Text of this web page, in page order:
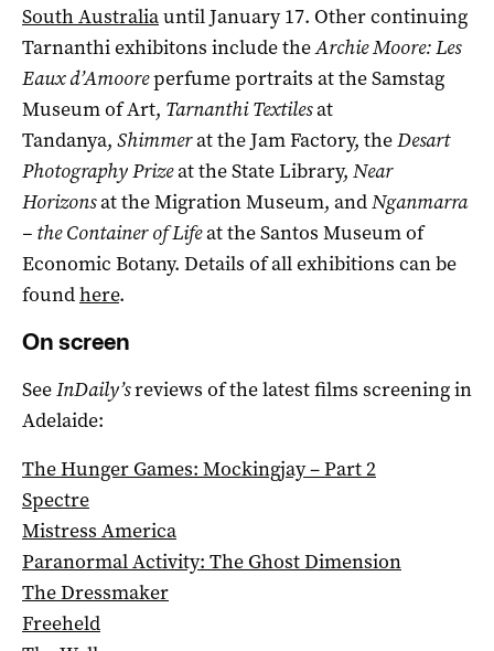
South Australiauntil January 17. Other continuing
Tarnanthi exhibitons include theArchie Moore: Les
Eaux d’Amooreperfume portraits at the Samstag
Museum of Art, Tarnanthi Textilesat
Tandanya, Shimmerat the Jam Factory, theDesart
Photography Prizeat the State Library, Near
Horizonsat the Migration Museum, andNganmarra
– the Container of Lifeat the Santos Museum of
Economic Botany. Details of all exhibitions can be
foundhere.
On screen
SeeInDaily’sreviews of the latest films screening in
Adelaide:
The Hunger Games: Mockingjay – Part 2
Spectre
Mistress America
Paranormal Activity: The Ghost Dimension
The Dressmaker
Freeheld